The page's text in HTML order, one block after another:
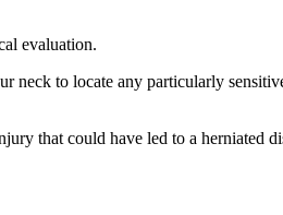
evaluation.
to locate any particularly
that could have led to a herniated